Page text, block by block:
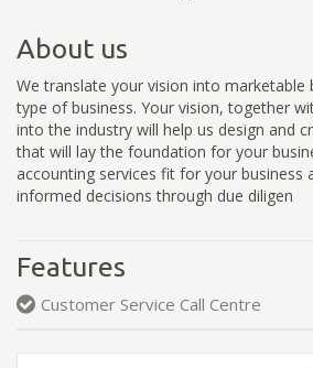
About us
We translate your vision into marketable
type of business. Your vision, together
into the industry will help us design and
that will lay the foundation for your
accounting services fit for your business
informed decisions through due diligen
Features
Customer Service Call Centre